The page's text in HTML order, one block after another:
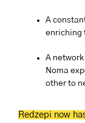
A
enriching
A
Noma
other to
Redzepi now